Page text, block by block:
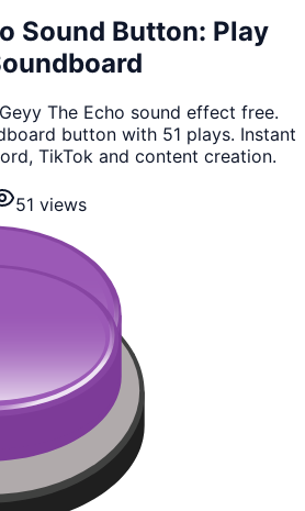
Sound Button: Play
The Echo sound effect free.
button with 51 plays. Instant
TikTok and content creation.
51 views